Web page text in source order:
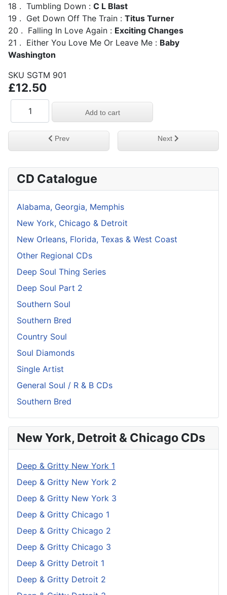
18 . Tumbling Down : C L Blast
19 . Get Down Off The Train : Titus Turner
20 . Falling In Love Again : Exciting Changes
21 . Either You Love Me Or Leave Me : Baby
Washington
SKU SGTM 901
£12.50
Previous article: Deep & Gritty Chicago Vol 3
Prev Next article: Deep &
Next
CD Catalogue
Alabama, Georgia, Memphis
New York, Chicago & Detroit
New Orleans, Florida, Texas & West Coast
Other Regional CDs
Deep Soul Thing Series
Deep Soul Part 2
Southern Soul
Southern Bred
Country Soul
Soul Diamonds
Single Artist
General Soul / R & B CDs
Southern Bred
New York, Detroit & Chicago CDs
Deep & Gritty New York 1
Deep & Gritty New York 2
Deep & Gritty New York 3
Deep & Gritty Chicago 1
Deep & Gritty Chicago 2
Deep & Gritty Chicago 3
Deep & Gritty Detroit 1
Deep & Gritty Detroit 2